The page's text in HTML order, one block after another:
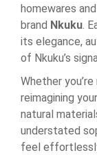
homewares
brand Nkuku.
its elegance,
of Nkuku’s
Whether
reimagining
natural
understated
feel